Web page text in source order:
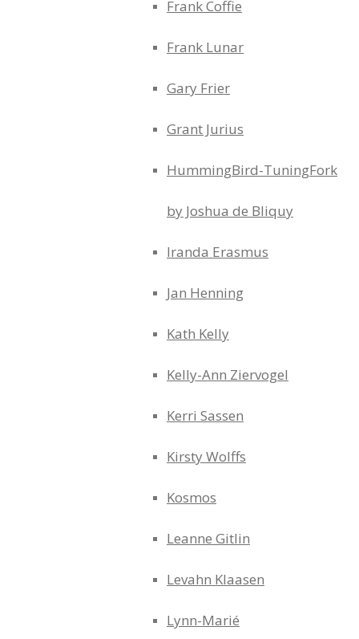
Frank Coffie
Frank Lunar
Gary Frier
Grant Jurius
HummingBird-TuningFork
by Joshua de Bliquy
Iranda Erasmus
Jan Henning
Kath Kelly
Kelly-Ann Ziervogel
Kerri Sassen
Kirsty Wolffs
Kosmos
Leanne Gitlin
Levahn Klaasen
Lynn-Marié